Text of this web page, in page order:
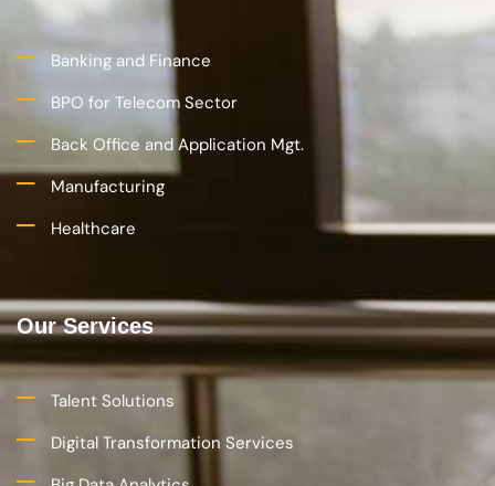
Banking and Finance
BPO for Telecom Sector
Back Office and Application Mgt.
Manufacturing
Healthcare
Our Services
Talent Solutions
Digital Transformation Services